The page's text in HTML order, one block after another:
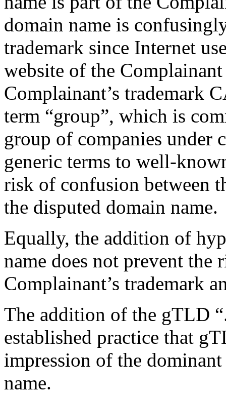
domain name is
trademark since Internet
website of the
Complainant’s trademark
term “group”, which is
group of companies
generic terms to well-
risk of confusion between
the disputed domain name.
Equally, the addition of
name does not prevent the
Complainant’s trademark
The addition of the gTLD
established practice that
impression of the
name.